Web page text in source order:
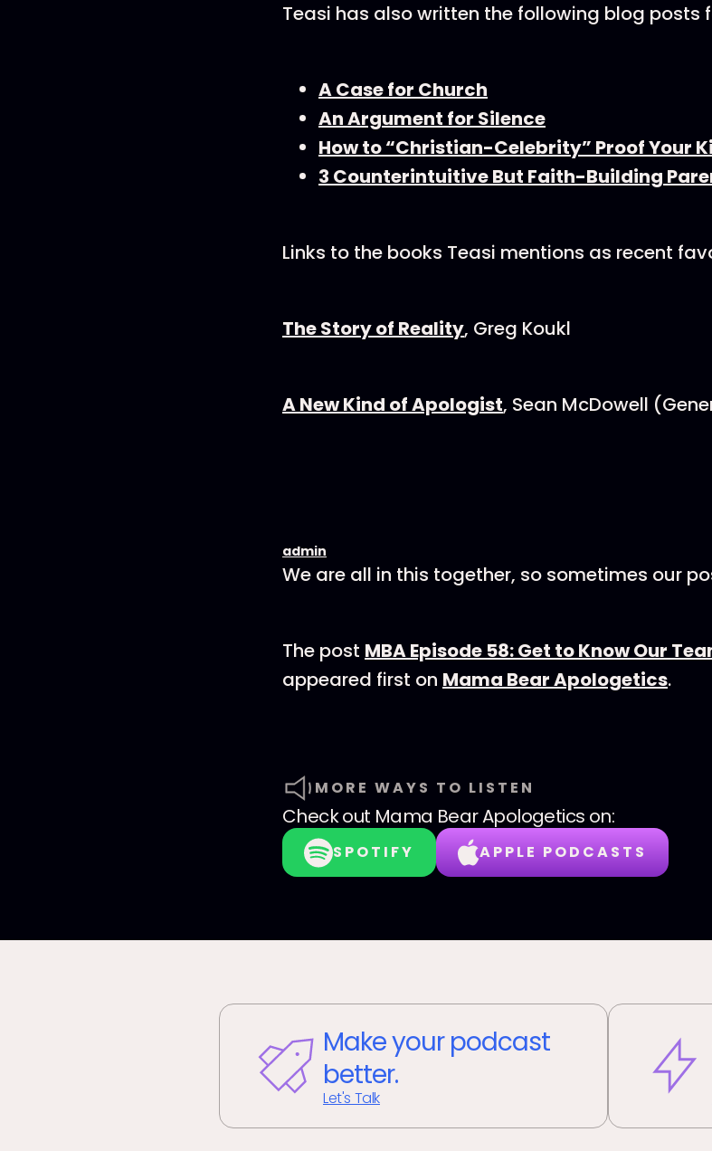
Teasi has also written the following blog posts
A Case for Church
An Argument for Silence
How to “Christian-Celebrity” Proof Your
3 Counterintuitive But Faith-Building
Links to the books Teasi mentions as recent
The Story of Reality, Greg Koukl
A New Kind of Apologist, Sean McDowell
admin
We are all in this together, so sometimes our
The post MBA Episode 58: Get to Know Our
appeared first on Mama Bear Apologetics.
MORE WAYS TO LISTEN
Check out Mama Bear Apologetics on:
SPOTIFY APPLE PODCASTS
Make your podcast
better.
Let's Talk